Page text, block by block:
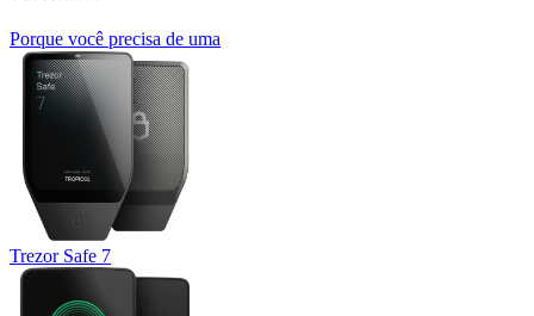
Porque você precisa de uma
Trezor Safe 7